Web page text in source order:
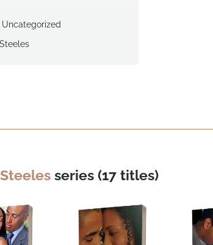
Uncategorized
series (17 titles)